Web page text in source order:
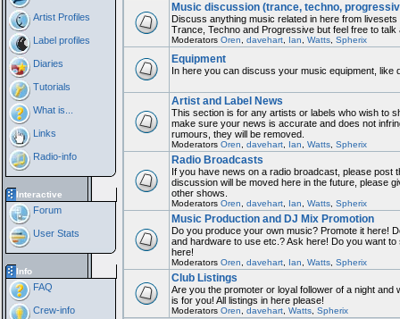
Artist Profiles
Label profiles
Diaries
Tutorials
What is...
Links
Radio-info
Interactive
Forum
User Stats
Info
FAQ
Crew-info
Music discussion (trance, techno,
Discuss anything music related in here from
Trance, Techno and Progressive but feel free to talk
Moderators Oren davehart, Ian Watts, Spherix
Equipment
In here you can discuss your music equipment,
Artist and Label News
This section is for any artists or labels who wish to
make sure your news is accurate and does not
rumours, they will be removed.
Moderators Oren davehart, Ian Watts, Spherix
Radio Broadcasts
If you have news on a radio broadcast, please post
discussion will be moved here in the future, please
other shows.
Moderators Oren davehart, Ian Watts, Spherix
Music Production and DJ Mix Promotion
Do you produce your own music? Promote it here!
and hardware to use etc.? Ask here! Do you want
here!
Moderators Oren davehart, Ian Watts, Spherix
Club Listings
Are you the promoter or loyal follower of a night
is for you! All listings in here please!
Moderators Oren davehart, Watts, Spherix